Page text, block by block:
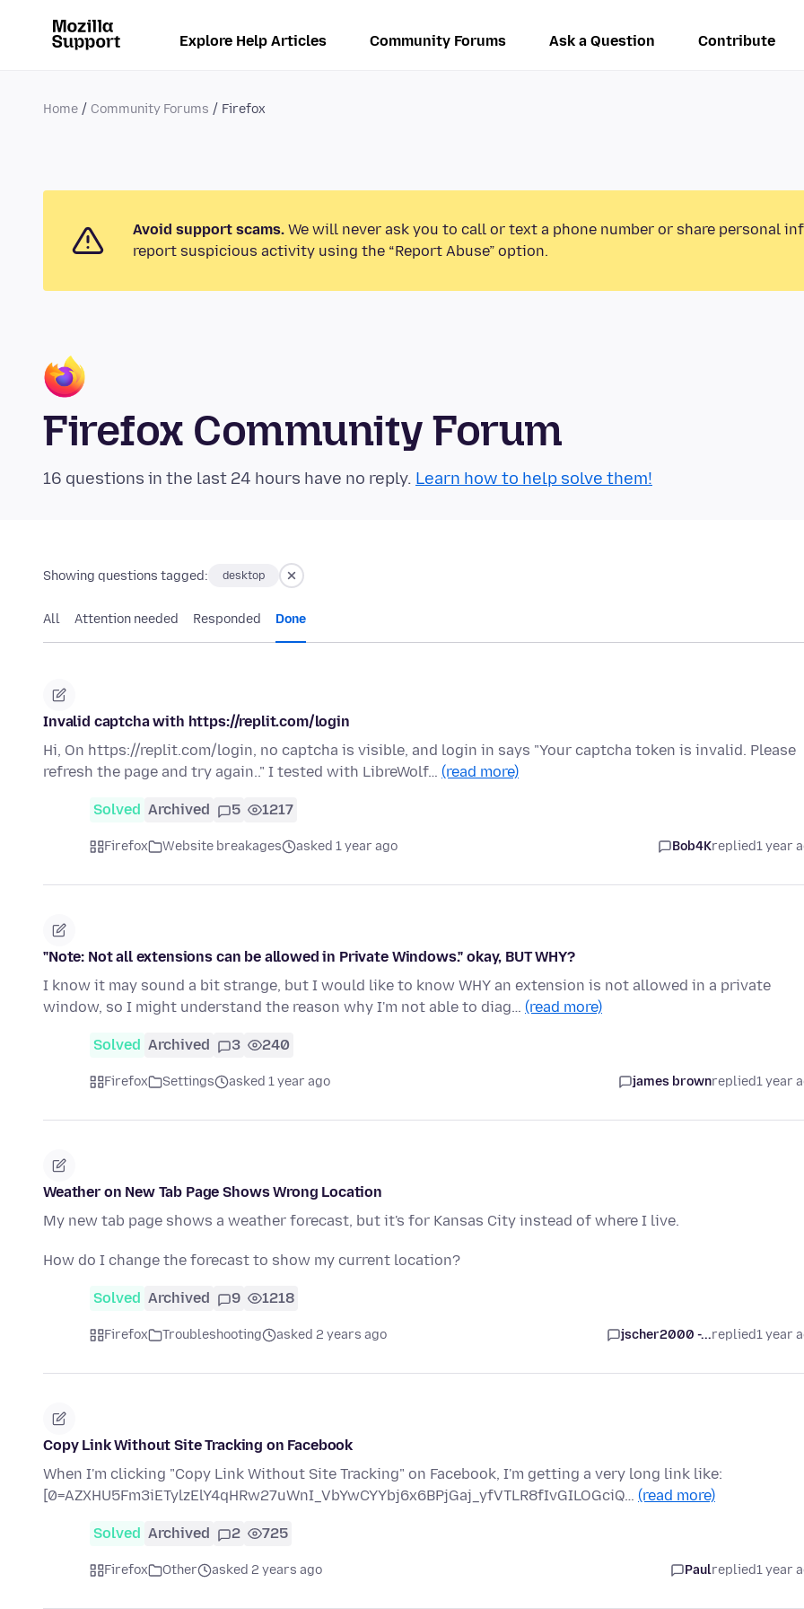
Explore Help Articles Community Forums Ask a Question Contribute
Home Community Forums Firefox
Avoid support scams. We will never ask you to call or text a phone number or share personal
report suspicious activity using the “Report Abuse” option.
Firefox Community Forum
16 questions in the last 24 hours have no reply. Learn how to help solve them!
Showing questions tagged: desktop
All Attention needed Responded Done
Invalid captcha with https://replit.com/login
Hi, On https://replit.com/login, no captcha is visible, and login in says "Your captcha token is invalid. Please
refresh the page and try again.." I tested with LibreWolf… (read more)
Solved Archived 5 1217
Firefox Website breakages asked 1 year ago Bob4Kreplied1 year
"Note: Not all extensions can be allowed in Private Windows." okay, BUT WHY?
I know it may sound a bit strange, but I would like to know WHY an extension is not allowed in a private
window, so I might understand the reason why I'm not able to diag… (read more)
Solved Archived 3 240
Firefox Settings asked 1 year ago james brownreplied1 year
Weather on New Tab Page Shows Wrong Location
My new tab page shows a weather forecast, but it's for Kansas City instead of where I live.
How do I change the forecast to show my current location?
Solved Archived 9 1218
Firefox Troubleshooting asked 2 years ago jscher2000 -...replied1 year
Copy Link Without Site Tracking on Facebook
When I'm clicking "Copy Link Without Site Tracking" on Facebook, I'm getting a very long link like:
[0=AZXHU5Fm3iETylzElY4qHRw27uWnI_VbYwCYYbj6x6BPjGaj_yfVTLR8fIvGILOGciQ… (read more)
Solved Archived 2 725
Firefox Other asked 2 years ago Paulreplied1 year